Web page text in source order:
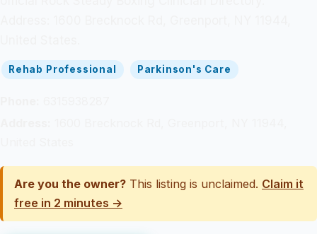
Rehab Professional Parkinson's Care
Are you the owner? This listing is unclaimed. Claim it
free in 2 minutes →